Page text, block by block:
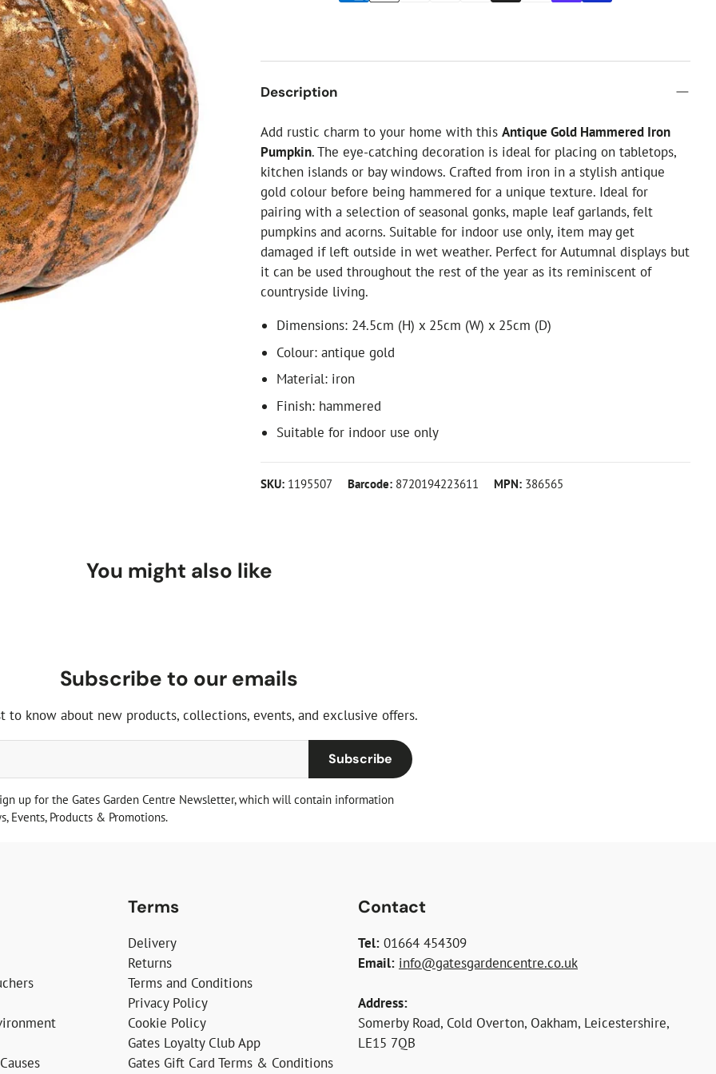
Christmas Trees
Christmas Candles
Tree Accessories
Christmas Crackers
Novelty Christmas Items
Description
Add rustic charm to your home with thisAntique Gold Hammered Iron
Pumpkin. The eye-catching decoration is ideal for placing on tabletops,
kitchen islands or bay windows. Crafted from iron in a stylish antique
gold colour before being hammered for a unique texture. Ideal for
pairing with a selection of seasonal gonks, maple leaf garlands, felt
pumpkins and acorns. Suitable for indoor use only, item may get
damaged if left outside in wet weather. Perfect for Autumnal displays but
it can be used throughout the rest of the year as its reminiscent of
countryside living.
Dimensions: 24.5cm (H) x 25cm (W) x 25cm (D)
Colour: antique gold
Material: iron
Finish: hammered
Suitable for indoor use only
SKU: 1195507 Barcode: 8720194223611 MPN: 386565
You might also like
Subscribe to our emails
to know about new products, collections, events, and exclusive offers.
Subscribe
up for the Gates Garden Centre Newsletter, which will contain information
Events, Products & Promotions.
Terms
Delivery
Returns
Terms and Conditions
Privacy Policy
Cookie Policy
Gates Loyalty Club App
Gates Gift Card Terms & Conditions
Contact
Tel: 01664 454309
Email: info@gatesgardencentre.co.uk
Address:
Somerby Road, Cold Overton, Oakham, Leicestershire,
LE15 7QB